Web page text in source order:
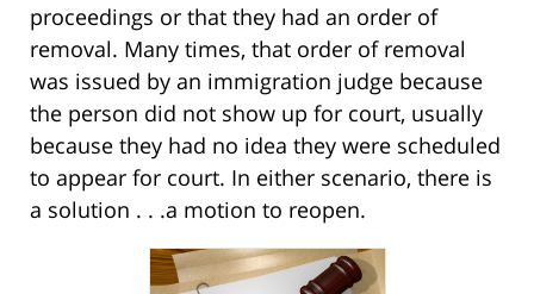
proceedings or that they had an order of
removal. Many times, that order of removal
was issued by an immigration judge because
the person did not show up for court, usually
because they had no idea they were scheduled
to appear for court. In either scenario, there is
a solution . . .a motion to reopen.